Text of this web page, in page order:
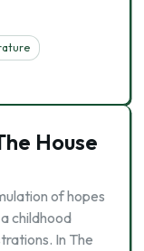
House
of hopes
childhood
In The